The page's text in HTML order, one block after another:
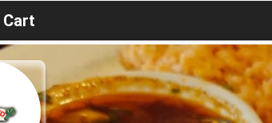
Cart